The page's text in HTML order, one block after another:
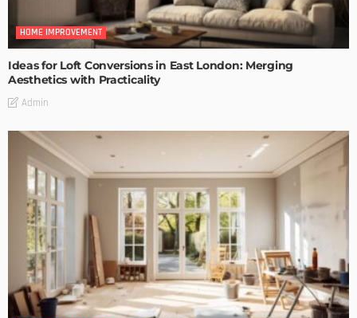
HOME IMPROVEMENT
Ideas for Loft Conversions in East London: Merging
Aesthetics with Practicality
Admin